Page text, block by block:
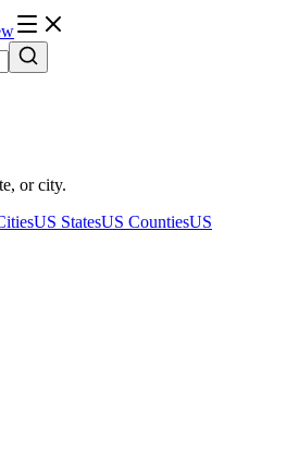
or city.
US StatesUS CountiesUS